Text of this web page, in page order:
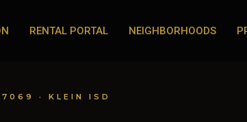
RENTAL PORTAL NEIGHBORHOODS
· KLEIN ISD